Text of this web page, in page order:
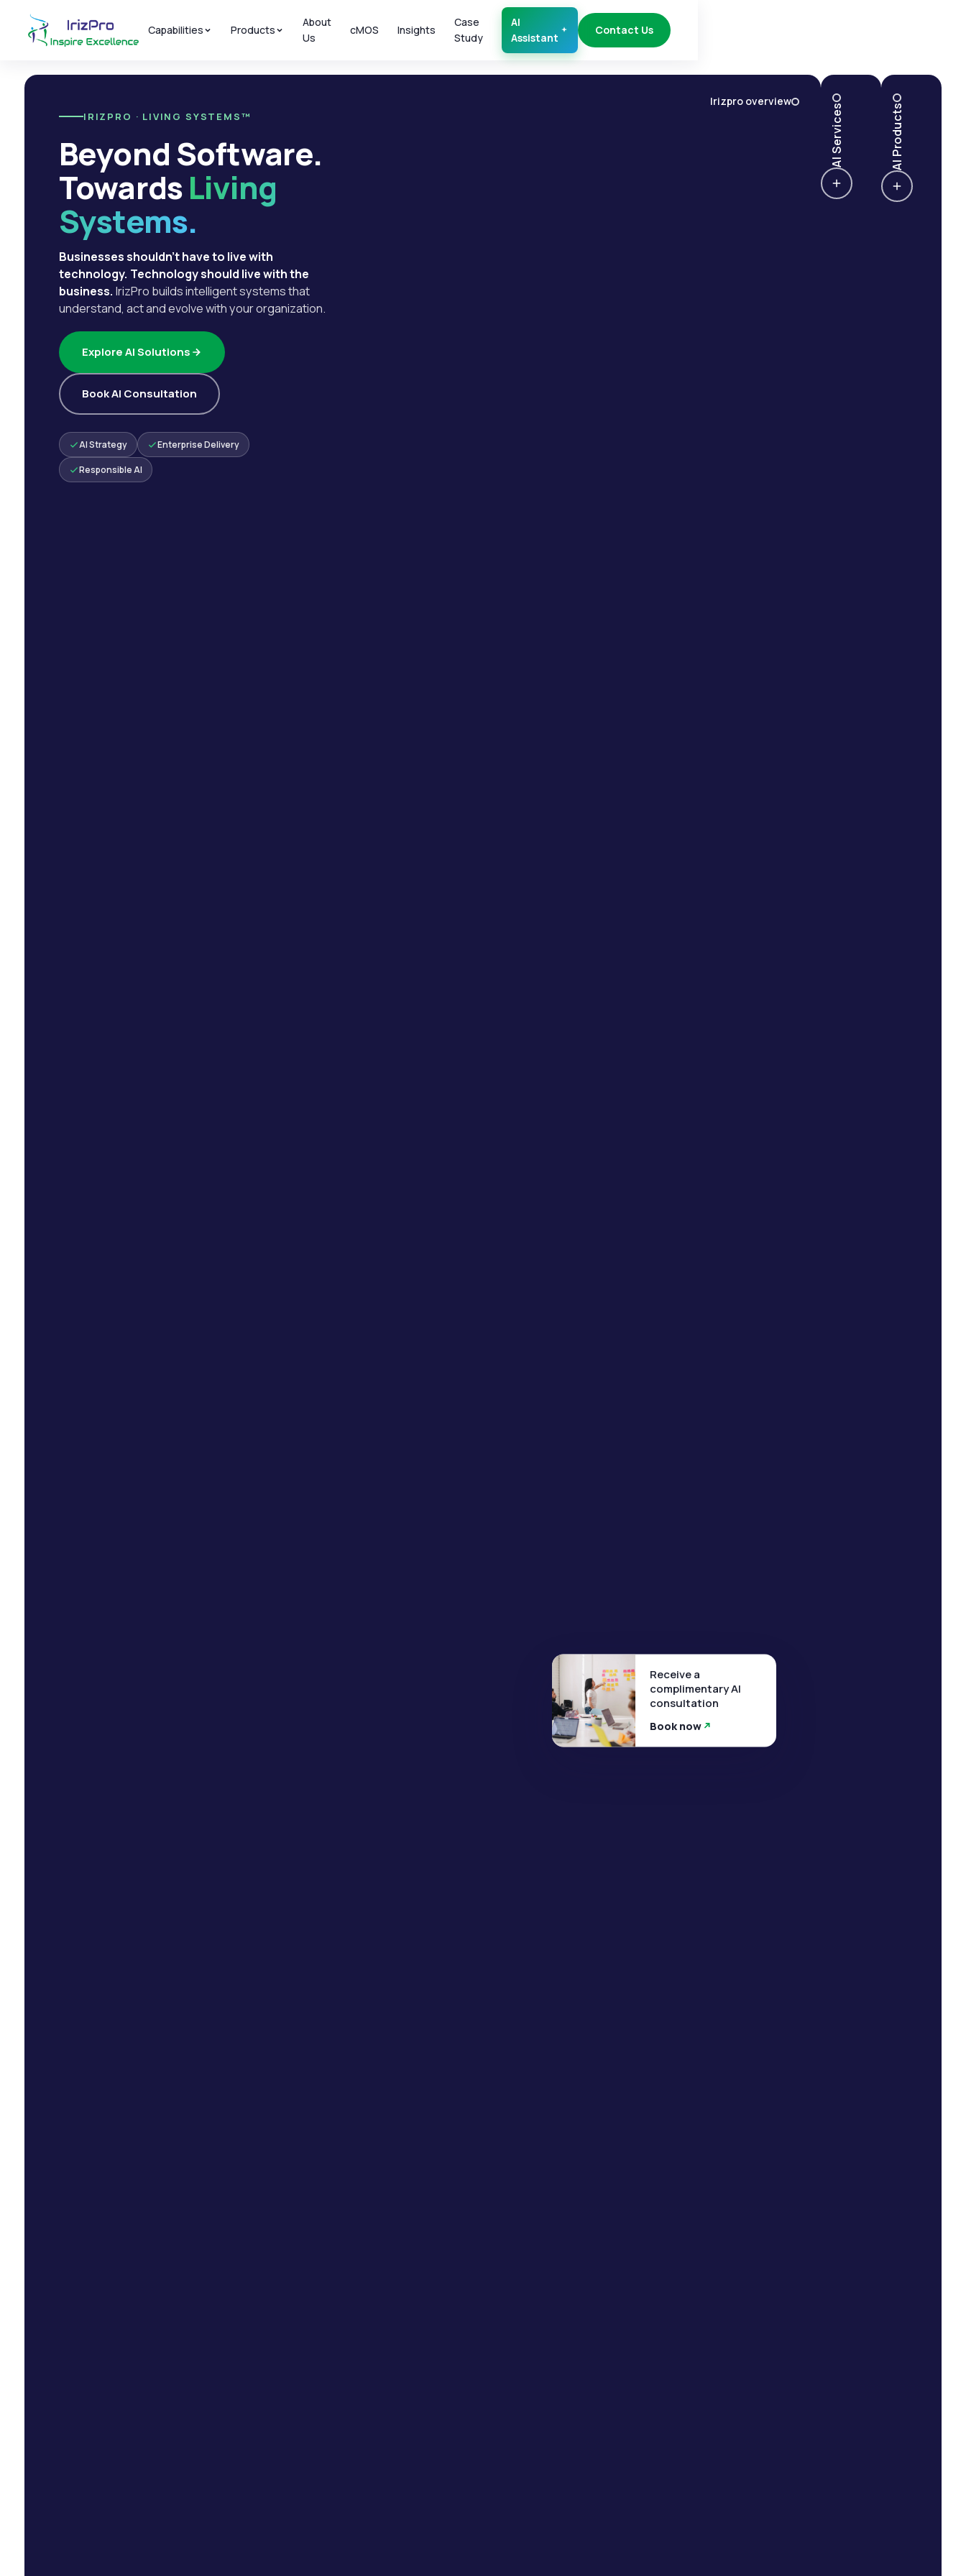
Capabilities Products
About
Us
cMOS Insights
Case
Study
AI
Assistant
Contact Us
Irizpro overview
IRIZPRO · LIVING SYSTEMS™
Beyond Software.
TowardsLiving
Systems.
Businesses shouldn't have to live with
technology. Technology should live with the
business. IrizPro builds intelligent systems that
understand, act and evolve with your organization.
Explore AI Solutions
Book AI Consultation
AI Strategy Enterprise Delivery
Responsible AI
AI Services AI Products
Receive a
complimentary AI
consultation
Book now